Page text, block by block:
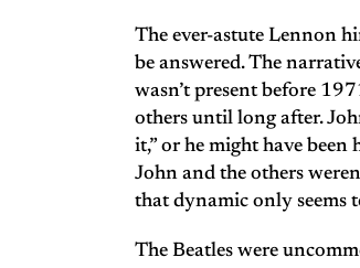
The ever-astute Lennon
be answered. The
wasn’t present before
others until long after.
it,” or he might have been
John and the others
that dynamic only seems
The Beatles were